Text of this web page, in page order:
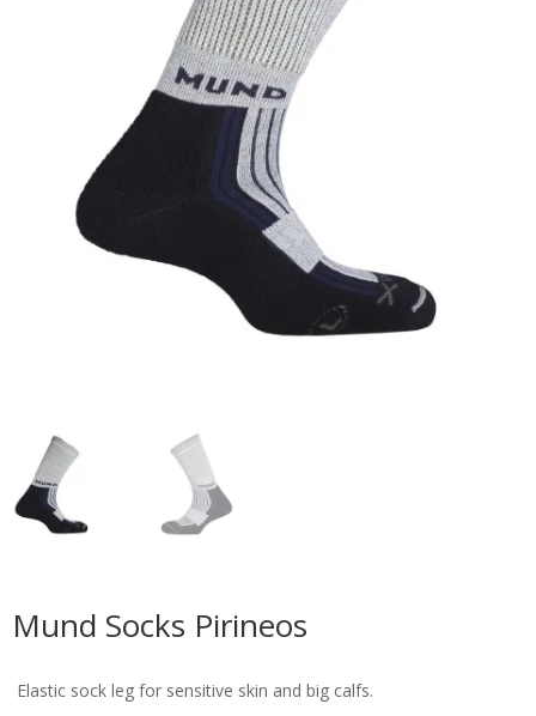
Mund Socks Pirineos
Elastic sock leg for sensitive skin and big calfs.